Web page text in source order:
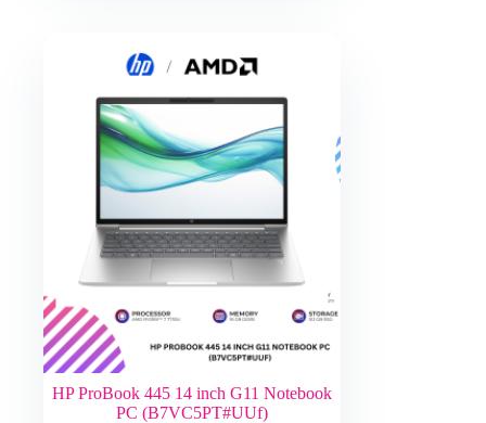
HP ProBook 445 14 inch G11 Notebook
PC (B7VC5PT#UUf)